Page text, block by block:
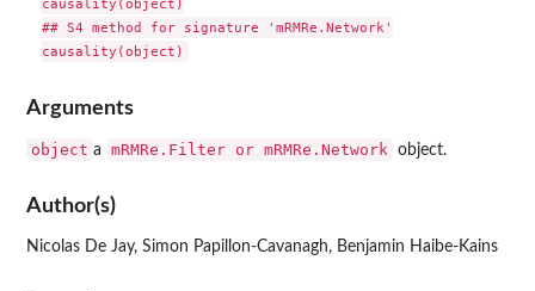
causality(object)
## S4 method for signature 'mRMRe.Network'
Arguments
object a mRMRe.Filter or mRMRe.Network object.
Author(s)
Nicolas De Jay, Simon Papillon-Cavanagh, Benjamin Haibe-Kains